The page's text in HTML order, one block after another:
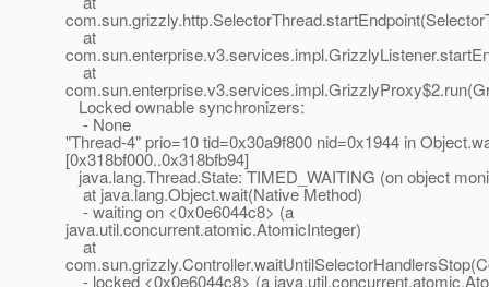
at
at
Locked ownable synchronizers:
- None
"Thread-4" prio=10 tid=0x30a9f800 nid=0x1944 in
[0x318bf000..0x318bfb94]
java.lang.Thread.State: TIMED_WAITING (on object
at java.lang.Object.wait(Native Method)
- waiting on <0x0e6044c8> (a
java.util.concurrent.atomic.AtomicInteger)
at
- locked <0x0e6044c8> (a